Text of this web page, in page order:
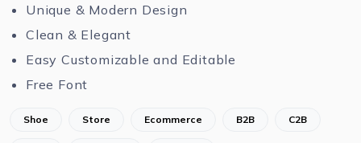
Unique & Modern Design
Clean & Elegant
Easy Customizable and Editable
Free Font
Shoe Store Ecommerce B2B C2B